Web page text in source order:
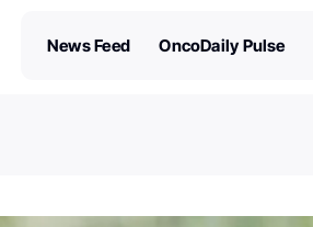
News Feed OncoDaily Pulse